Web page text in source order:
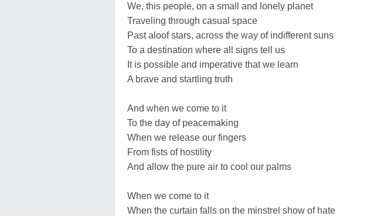
We, this people, on a small and lonely planet
Traveling through casual space
Past aloof stars, across the way of indifferent suns
To a destination where all signs tell us
It is possible and imperative that we learn
A brave and startling truth
And when we come to it
To the day of peacemaking
When we release our fingers
From fists of hostility
And allow the pure air to cool our palms
When we come to it
When the curtain falls on the minstrel show of hate